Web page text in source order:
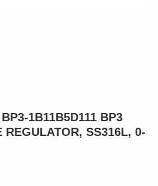
1B11B5D111 BP3
REGULATOR, SS316L, 0-